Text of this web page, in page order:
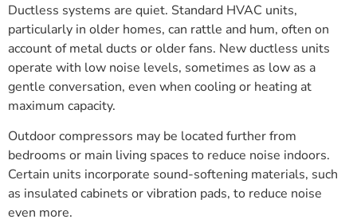
Ductless systems are quiet. Standard HVAC units,
particularly in older homes, can rattle and hum, often on
account of metal ducts or older fans. New ductless units
operate with low noise levels, sometimes as low as a
gentle conversation, even when cooling or heating at
maximum capacity.
Outdoor compressors may be located further from
bedrooms or main living spaces to reduce noise indoors.
Certain units incorporate sound-softening materials, such
as insulated cabinets or vibration pads, to reduce noise
even more.